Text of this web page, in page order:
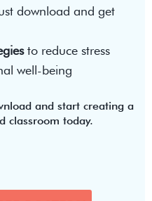
download and get
to reduce stress
well-being
and start creating a
classroom today.